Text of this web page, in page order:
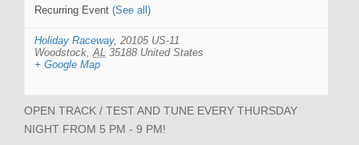
Recurring Event (See all)
Holiday Raceway, 20105 US-11
Woodstock AL 35188 United States
+ Google Map
OPEN TRACK / TEST AND TUNE EVERY THURSDAY
NIGHT FROM 5 PM - 9 PM!